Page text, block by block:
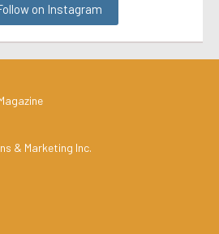
on Instagram
& Marketing Inc.